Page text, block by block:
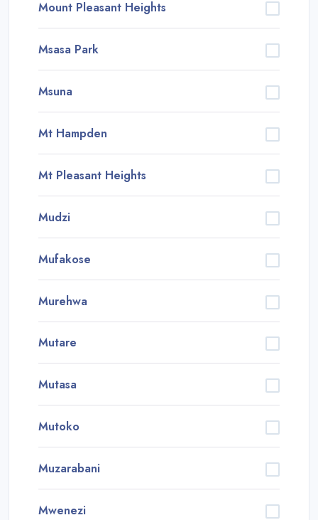
Mount Pleasant Heights
Msasa Park
Msuna
Mt Hampden
Mt Pleasant Heights
Mudzi
Mufakose
Murehwa
Mutare
Mutasa
Mutoko
Muzarabani
Mwenezi